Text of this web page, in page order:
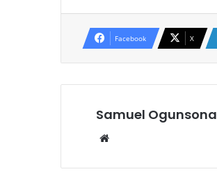
Facebook X
Samuel Ogunsona